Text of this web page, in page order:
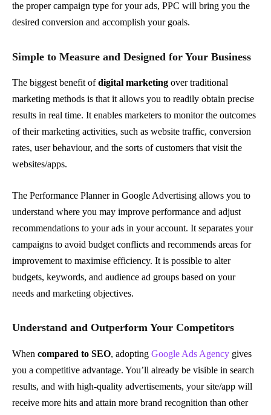
the proper campaign type for your ads, PPC will bring you the
desired conversion and accomplish your goals.
Simple to Measure and Designed for Your Business
The biggest benefit ofdigital marketing over traditional
marketing methods is that it allows you to readily obtain precise
results in real time. It enables marketers to monitor the outcomes
of their marketing activities, such as website traffic, conversion
rates, user behaviour, and the sorts of customers that visit the
websites/apps.
The Performance Planner in Google Advertising allows you to
understand where you may improve performance and adjust
recommendations to your ads in your account. It separates your
campaigns to avoid budget conflicts and recommends areas for
improvement to maximise efficiency. It is possible to alter
budgets, keywords, and audience ad groups based on your
needs and marketing objectives.
Understand and Outperform Your Competitors
When compared to SEO, adopting Google Ads Agency gives
you a competitive advantage. You’ll already be visible in search
results, and with high-quality advertisements, your site/app will
receive more hits and attain more brand recognition than other